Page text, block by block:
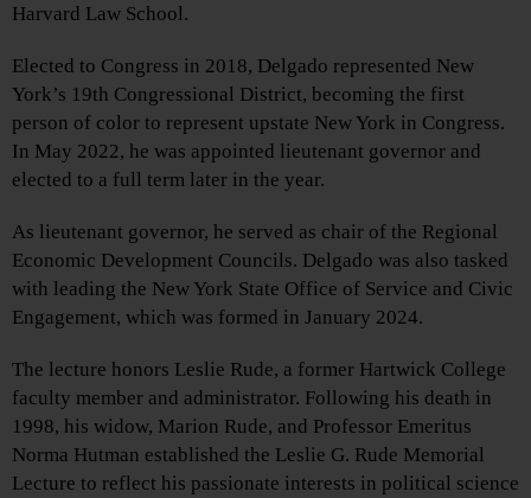
Harvard Law School.
Elected to Congress in 2018, Delgado represented New
York’s 19th Congressional District, becoming the first
person of color to represent upstate New York in Congress.
In May 2022, he was appointed lieutenant governor and
elected to a full term later in the year.
As lieutenant governor, he served as chair of the Regional
Economic Development Councils. Delgado was also tasked
with leading the New York State Office of Service and Civic
Engagement, which was formed in January 2024.
The lecture honors Leslie Rude, a former Hartwick College
faculty member and administrator. Following his death in
1998, his widow, Marion Rude, and Professor Emeritus
Norma Hutman established the Leslie G. Rude Memorial
Lecture to reflect his passionate interests in political science